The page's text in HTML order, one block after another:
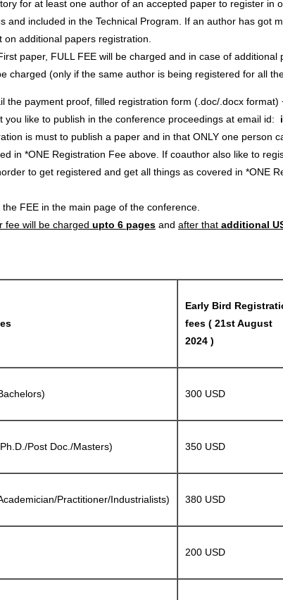
for at least one author of an accepted paper to register in
and included in the Technical Program. If an author has got
on additional papers registration.
paper, FULL FEE will be charged and in case of
charged (only if the same author is being registered for all
the payment proof, filled registration form (.doc/.docx
you like to publish in the conference proceedings at email id:
is must to publish a paper and in that ONLY one person
in *ONE Registration Fee above. If coauthor also like to
to get registered and get all things as covered in *ONE
the FEE in the main page of the conference.
fee will be charged upto 6 pages and after that additional
Early Bird
fees ( 21st August
2024 )
300 USD
Post Doc./Masters) 350 USD
Practitioner/Industrialists) 380 USD
200 USD